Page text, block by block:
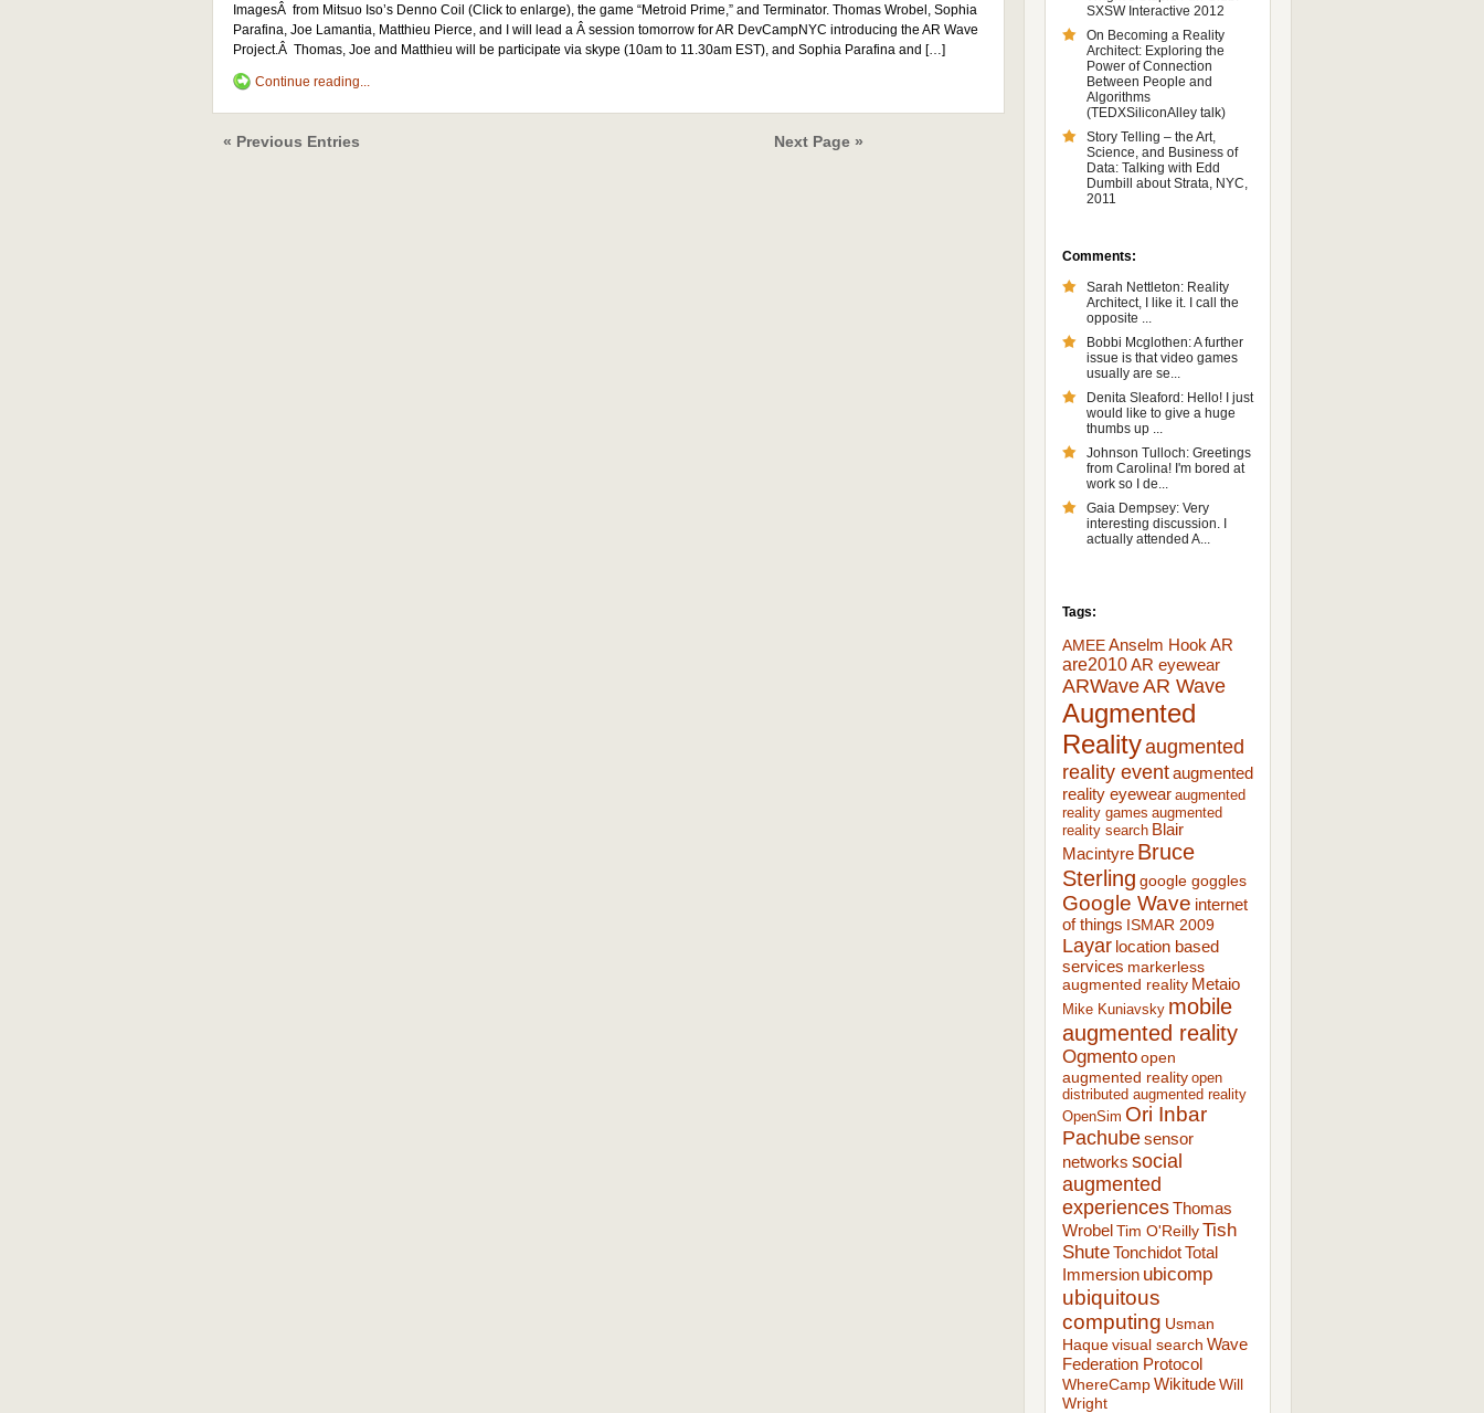
ImagesÂ from Mitsuo Iso’s Denno Coil (Click to enlarge), the game “Metroid Prime,” and Terminator. Thomas Wrobel, Sophia
Parafina, Joe Lamantia, Matthieu Pierce, and I will lead a Â session tomorrow for AR DevCampNYC introducing the AR Wave
Project.Â Thomas, Joe and Matthieu will be participate via skype (10am to 11.30am EST), and Sophia Parafina and […]
Continue reading...
« Previous Entries Next Page »
SXSW Interactive 2012
On Becoming a Reality
Architect: Exploring the
Power of Connection
Between People and
Algorithms
(TEDXSiliconAlley talk)
Story Telling – the Art,
Science, and Business of
Data: Talking with Edd
Dumbill about Strata, NYC,
2011
Comments:
Sarah Nettleton: Reality
Architect, I like it. I call the
opposite ...
Bobbi Mcglothen: A further
issue is that video games
usually are se...
Denita Sleaford: Hello! I just
would like to give a huge
thumbs up ...
Johnson Tulloch: Greetings
from Carolina! I'm bored at
work so I de...
Gaia Dempsey: Very
interesting discussion. I
actually attended A...
Tags:
AMEEAnselm Hook AR
are2010AR eyewear
ARWaveAR Wave
Augmented
Realityaugmented
reality eventaugmented
reality eyewear augmented
reality games augmented
reality search Blair
Macintyre Bruce
Sterling google goggles
Google Wave internet
of things ISMAR 2009
Layar location based
services markerless
augmented reality Metaio
Mike Kuniavsky mobile
augmented reality
Ogmentoopen
augmented reality open
distributed augmented reality
OpenSim Ori Inbar
Pachubesensor
networks social
augmented
experiencesThomas
Wrobel Tim O'ReillyTish
ShuteTonchidotTotal
Immersion ubicomp
ubiquitous
computing Usman
Haquevisual search Wave
Federation Protocol
WhereCampWikitudeWill
Wright